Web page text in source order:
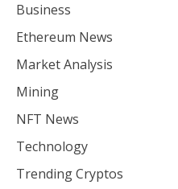
Business
Ethereum News
Market Analysis
Mining
NFT News
Technology
Trending Cryptos